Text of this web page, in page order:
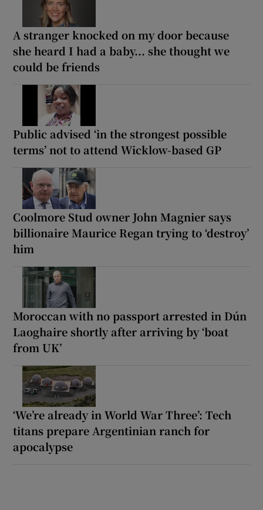
A stranger knocked on my door because
she heard I had a baby... she thought we
could be friends
Public advised ‘in the strongest possible
terms’ not to attend Wicklow-based GP
Coolmore Stud owner John Magnier says
billionaire Maurice Regan trying to ‘destroy’
him
Moroccan with no passport arrested in Dún
Laoghaire shortly after arriving by ‘boat
from UK’
‘We’re already in World War Three’: Tech
titans prepare Argentinian ranch for
apocalypse